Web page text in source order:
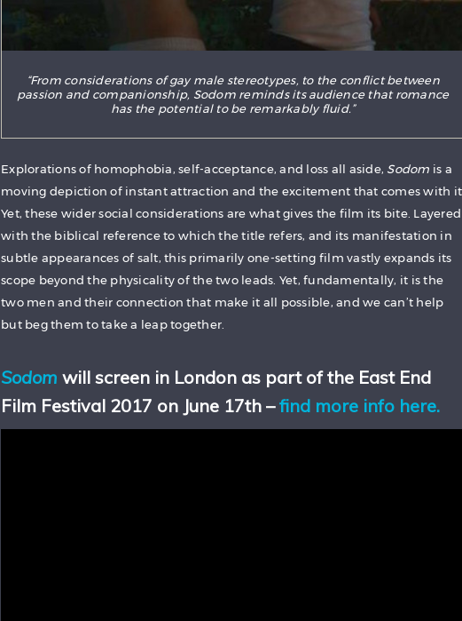
“From considerations of gay male stereotypes, to the conflict between
passion and companionship, Sodom reminds its audience that romance
has the potential to be remarkably fluid.”
Explorations of homophobia, self-acceptance, and loss all aside, Sodom is a
moving depiction of instant attraction and the excitement that comes with
Yet, these wider social considerations are what gives the film its bite. Layered
with the biblical reference to which the title refers, and its manifestation in
subtle appearances of salt, this primarily one-setting film vastly expands its
scope beyond the physicality of the two leads. Yet, fundamentally, it is the
two men and their connection that make it all possible, and we can’t help
but beg them to take a leap together.
Sodom will screen in London as part of the East End
Film Festival 2017 on June 17th –find more info here.